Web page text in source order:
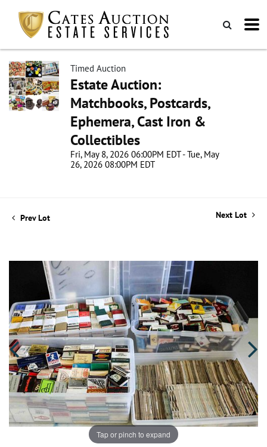
Timed Auction
Estate Auction:
Matchbooks, Postcards,
Ephemera, Cast Iron &
Collectibles
Fri, May 8, 2026 06:00PM EDT - Tue, May
26, 2026 08:00PM EDT
Prev Lot Next Lot
Tap or pinch to expand